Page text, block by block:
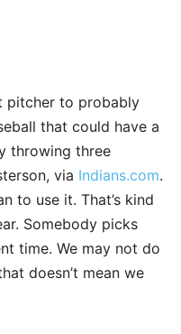
pitcher to probably
that could have a
throwing three
via Indians.com.
to use it. That’s kind
Somebody picks
time. We may not do
doesn’t mean we